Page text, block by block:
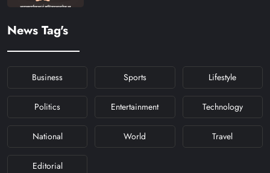
News Tag's
Business Sports Lifestyle
Politics Entertainment Technology
National World Travel
Editorial